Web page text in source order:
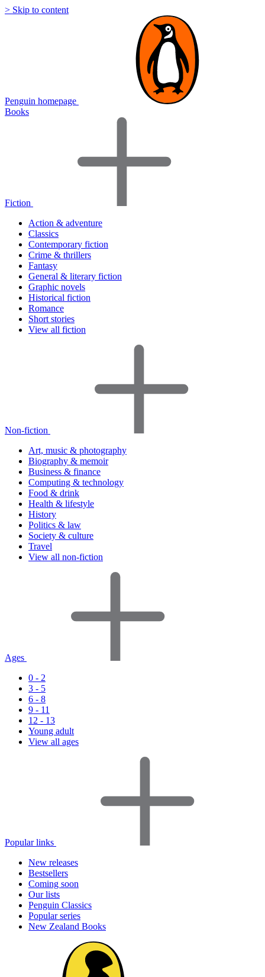
> Skip to content
Penguin homepage
Books
Fiction
Action & adventure
Classics
Contemporary fiction
Crime & thrillers
Fantasy
General & literary fiction
Graphic novels
Historical fiction
Romance
Short stories
View all fiction
Non-fiction
Art, music & photography
Biography & memoir
Business & finance
Computing & technology
Food & drink
Health & lifestyle
History
Politics & law
Society & culture
Travel
View all non-fiction
Ages
0 - 2
3 - 5
6 - 8
9 - 11
12 - 13
Young adult
View all ages
Popular links
New releases
Bestsellers
Coming soon
Our lists
Penguin Classics
Popular series
New Zealand Books